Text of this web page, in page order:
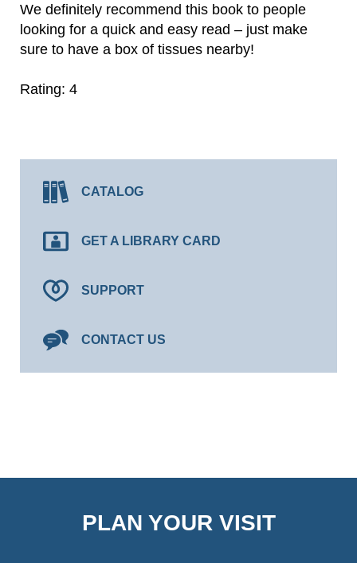
We definitely recommend this book to people
looking for a quick and easy read – just make
sure to have a box of tissues nearby!
Rating: 4
CATALOG
GET A LIBRARY CARD
SUPPORT
CONTACT US
PLAN YOUR VISIT